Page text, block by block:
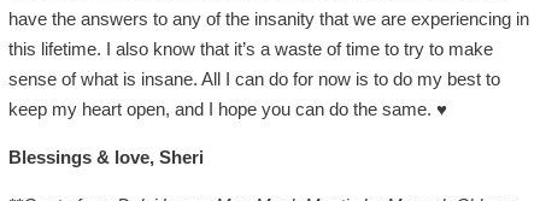
have the answers to any of the insanity that we are experiencing in
this lifetime. I also know that it’s a waste of time to try to make
sense of what is insane. All I can do for now is to do my best to
keep my heart open, and I hope you can do the same. ♥
Blessings & love, Sheri